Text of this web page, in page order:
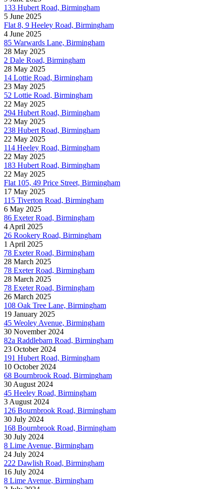
133 Hubert Road, Birmingham
5 June 2025
Flat 8, 9 Heeley Road, Birmingham
4 June 2025
85 Warwards Lane, Birmingham
28 May 2025
2 Dale Road, Birmingham
28 May 2025
14 Lottie Road, Birmingham
23 May 2025
52 Lottie Road, Birmingham
22 May 2025
294 Hubert Road, Birmingham
22 May 2025
238 Hubert Road, Birmingham
22 May 2025
114 Heeley Road, Birmingham
22 May 2025
183 Hubert Road, Birmingham
22 May 2025
Flat 105, 49 Price Street, Birmingham
17 May 2025
115 Tiverton Road, Birmingham
6 May 2025
86 Exeter Road, Birmingham
4 April 2025
26 Rookery Road, Birmingham
1 April 2025
78 Exeter Road, Birmingham
28 March 2025
78 Exeter Road, Birmingham
28 March 2025
78 Exeter Road, Birmingham
26 March 2025
108 Oak Tree Lane, Birmingham
19 January 2025
45 Weoley Avenue, Birmingham
30 November 2024
82a Raddlebarn Road, Birmingham
23 October 2024
191 Hubert Road, Birmingham
10 October 2024
68 Bournbrook Road, Birmingham
30 August 2024
45 Heeley Road, Birmingham
3 August 2024
126 Bournbrook Road, Birmingham
30 July 2024
168 Bournbrook Road, Birmingham
30 July 2024
8 Lime Avenue, Birmingham
24 July 2024
222 Dawlish Road, Birmingham
16 July 2024
8 Lime Avenue, Birmingham